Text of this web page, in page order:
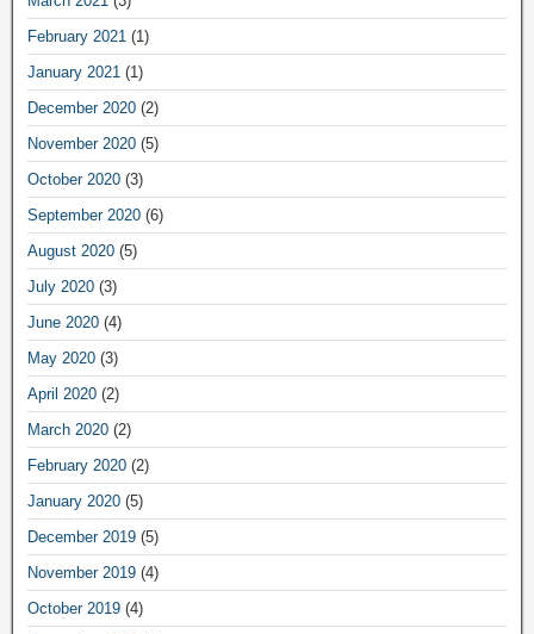
February 2021 (1)
January 2021 (1)
December 2020 (2)
November 2020 (5)
October 2020 (3)
September 2020 (6)
August 2020 (5)
July 2020 (3)
June 2020 (4)
May 2020 (3)
April 2020 (2)
March 2020 (2)
February 2020 (2)
January 2020 (5)
December 2019 (5)
November 2019 (4)
October 2019 (4)